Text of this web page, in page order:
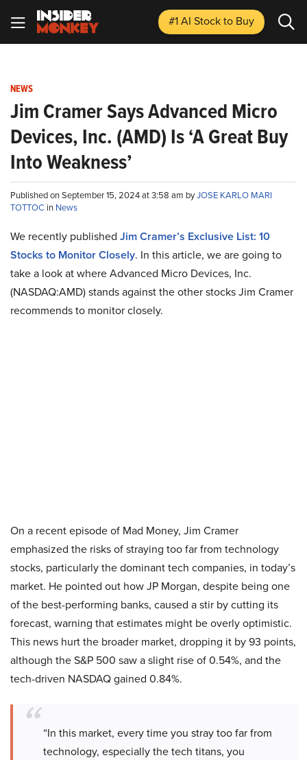
#1 AI Stockto Buy
NEWS
Jim Cramer Says Advanced Micro
Devices, Inc. (AMD) Is ‘A Great Buy
Into Weakness’
Published on September 15, 2024 at 3:58 am byJOSE KARLO MARI
TOTTOC in News
We recently published Jim Cramer’s Exclusive List: 10
Stocks to Monitor Closely. In this article, we are going to
take a look at where Advanced Micro Devices, Inc.
(NASDAQ:AMD) stands against the other stocks Jim Cramer
recommends to monitor closely.
On a recent episode of Mad Money, Jim Cramer
emphasized the risks of straying too far from technology
stocks, particularly the dominant tech companies, in today’s
market. He pointed out how JP Morgan, despite being one
of the best-performing banks, caused a stir by cutting its
forecast, warning that estimates might be overly optimistic.
This news hurt the broader market, dropping it by 93 points,
although the S&P 500 saw a slight rise of 0.54%, and the
tech-driven NASDAQ gained 0.84%.
“In this market, every time you stray too far from
technology, especially the tech titans, you